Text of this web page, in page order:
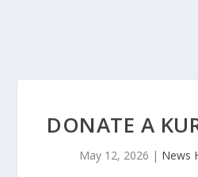
DONATE A
May 12, 2026 | News